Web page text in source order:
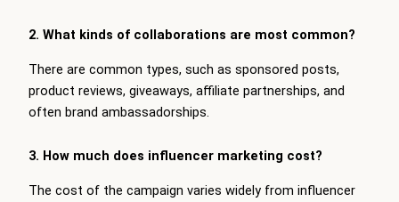
2. What kinds of collaborations are most common?
There are common types, such as sponsored posts,
product reviews, giveaways, affiliate partnerships, and
often brand ambassadorships.
3. How much does influencer marketing cost?
The cost of the campaign varies widely from influencer